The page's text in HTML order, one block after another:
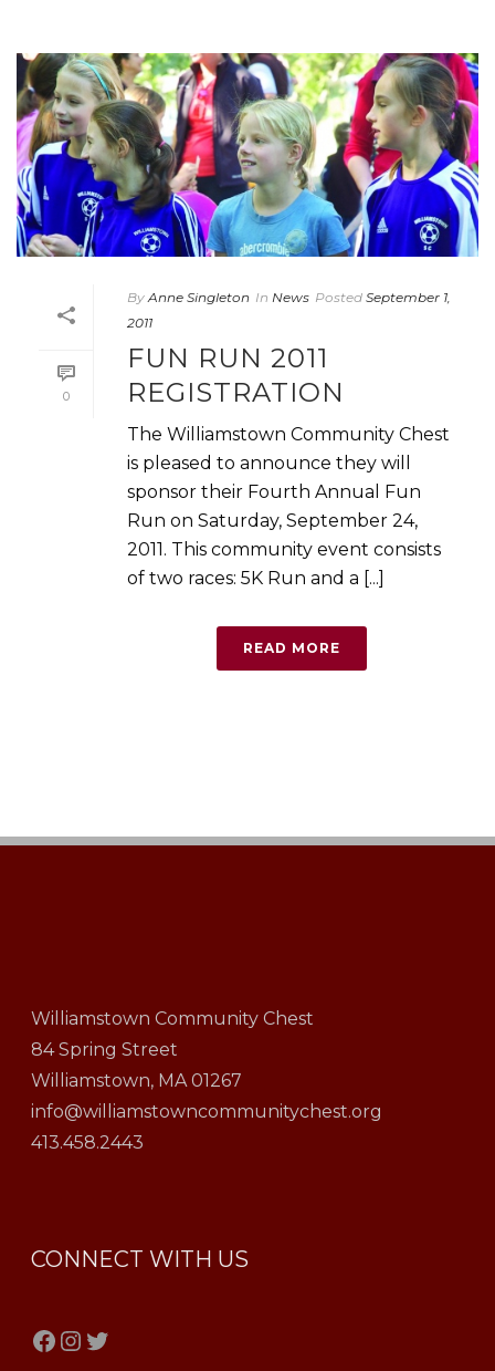
0
By Anne Singleton In News Posted September 1,
2011
FUN RUN 2011
REGISTRATION
The Williamstown Community Chest
is pleased to announce they will
sponsor their Fourth Annual Fun
Run on Saturday, September 24,
2011. This community event consists
of two races: 5K Run and a [...]
READ MORE
Williamstown Community Chest
84 Spring Street
Williamstown, MA 01267
info@williamstowncommunitychest.org
413.458.2443
CONNECT WITH US
Facebook
Instagram
Twitter